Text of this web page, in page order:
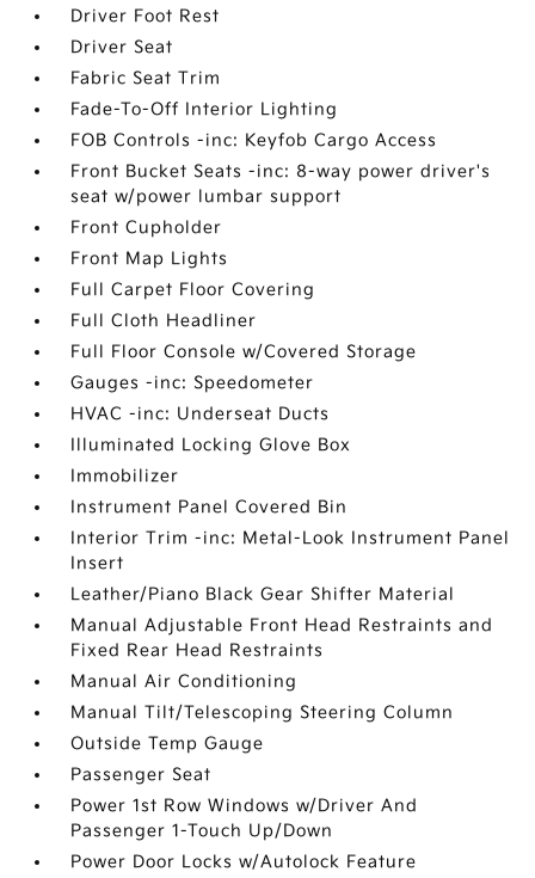
Driver Foot Rest
Driver Seat
Fabric Seat Trim
Fade-To-Off Interior Lighting
FOB Controls -inc: Keyfob Cargo Access
Front Bucket Seats -inc: 8-way power driver's
seat w/power lumbar support
Front Cupholder
Front Map Lights
Full Carpet Floor Covering
Full Cloth Headliner
Full Floor Console w/Covered Storage
Gauges -inc: Speedometer
HVAC -inc: Underseat Ducts
Illuminated Locking Glove Box
Immobilizer
Instrument Panel Covered Bin
Interior Trim -inc: Metal-Look Instrument Panel
Insert
Leather/Piano Black Gear Shifter Material
Manual Adjustable Front Head Restraints and
Fixed Rear Head Restraints
Manual Air Conditioning
Manual Tilt/Telescoping Steering Column
Outside Temp Gauge
Passenger Seat
Power 1st Row Windows w/Driver And
Passenger 1-Touch Up/Down
Power Door Locks w/Autolock Feature